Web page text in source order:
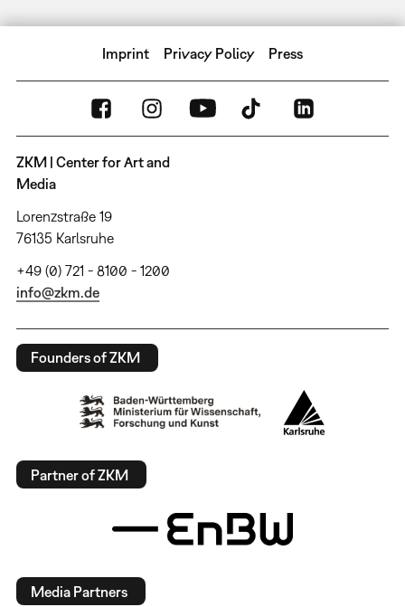
Imprint Privacy Policy Press
ZKM | Center for Art and
Media
Lorenzstraße 19
76135 Karlsruhe
+49 (0) 721 - 8100 - 1200
info@zkm.de
Founders of ZKM
Partner of ZKM
Media Partners